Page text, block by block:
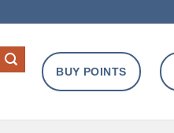
BUY POINTS